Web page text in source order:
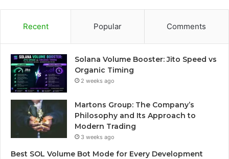
Recent Popular Comments
Solana Volume Booster: Jito Speed vs
Organic Timing
2 weeks ago
Martons Group: The Company’s
Philosophy and Its Approach to
Modern Trading
3 weeks ago
Best SOL Volume Bot Mode for Every Development